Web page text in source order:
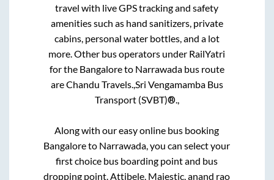
travel with live GPS tracking and safety
amenities such as hand sanitizers, private
cabins, personal water bottles, and a lot
more. Other bus operators under RailYatri
for the Bangaloreto Narrawadabus route
areChandu Travels.,Sri Vengamamba Bus
Transport (SVBT)®.,
Along with our easy online bus booking
Bangaloreto Narrawada, you can select your
first choice bus boarding point and bus
dropping point.Attibele, Majestic, anand rao